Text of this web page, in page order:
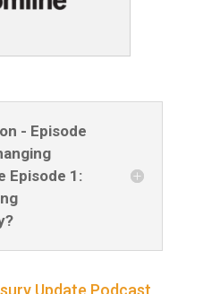
- Episode
Episode 1:
Update Podcast